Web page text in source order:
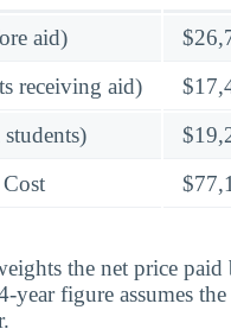
aid)
receiving aid)
the net price
year figure assumes